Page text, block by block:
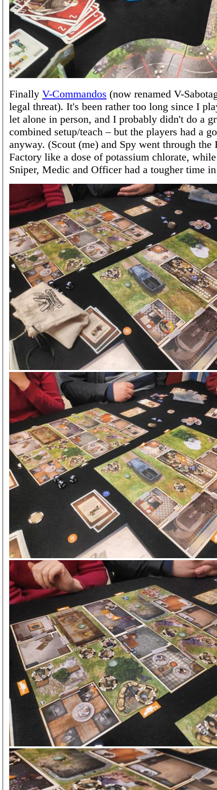
Finally V-Commandos (now renamed V-
legal threat). It's been rather too long since I
let alone in person, and I probably didn't do a
combined setup/teach – but the players had a
anyway. (Scout (me) and Spy went through the
Factory like a dose of potassium chlorate, while
Sniper, Medic and Officer had a tougher time